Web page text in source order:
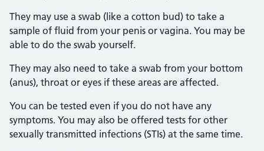
They may use a swab (like a cotton bud) to take a
sample of fluid from your penis or vagina. You may be
able to do the swab yourself.
They may also need to take a swab from your bottom
(anus), throat or eyes if these areas are affected.
You can be tested even if you do not have any
symptoms. You may also be offered tests for other
sexually transmitted infections (STIs) at the same time.